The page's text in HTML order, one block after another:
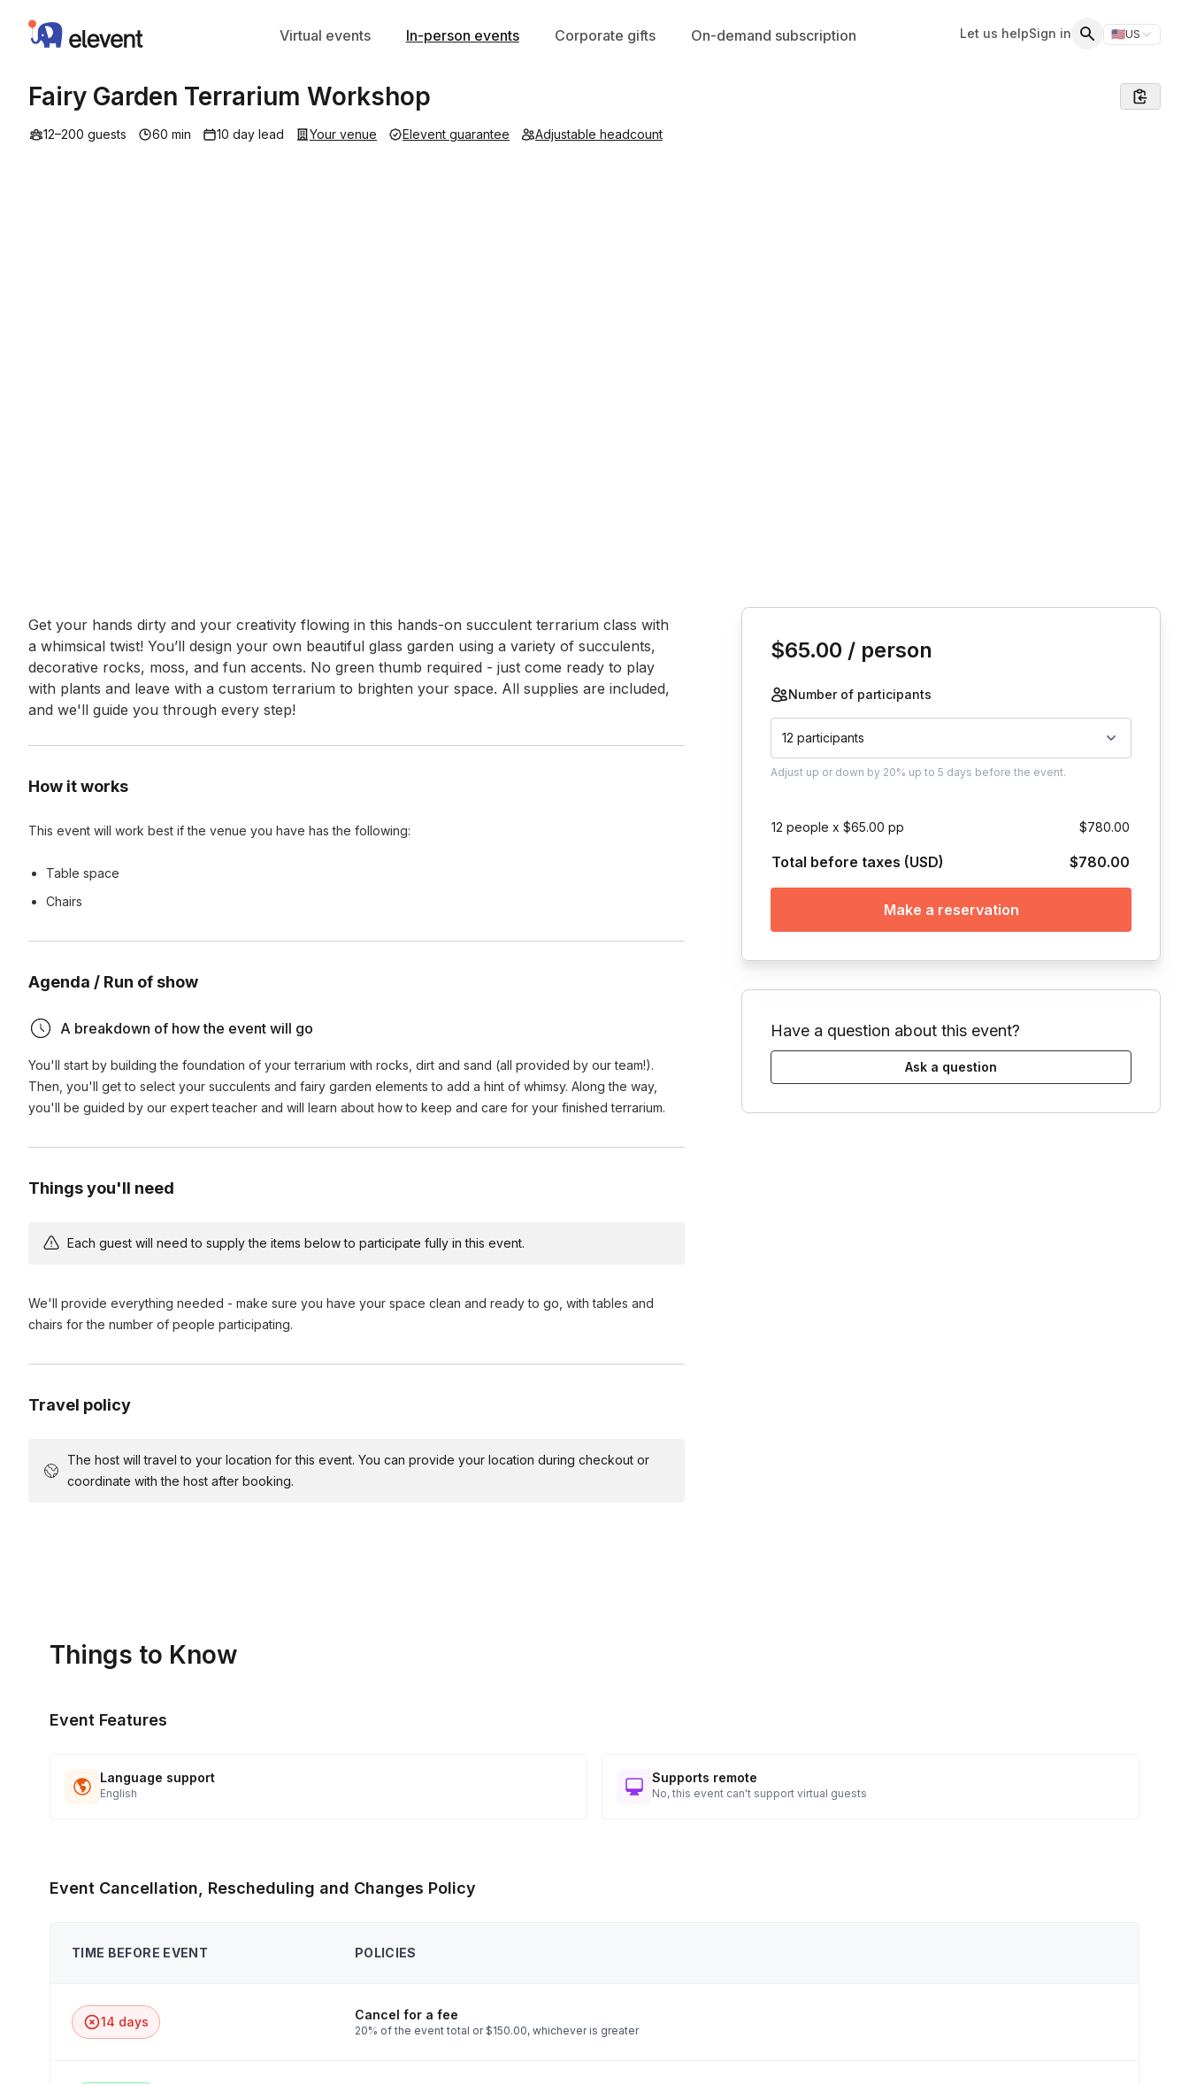
Elevent Virtual events In-person events Corporate gifts On-demand subscription Let us helpSign in 🇺🇸US
Switch
Fairy Garden Terrarium Workshop
12–200 guests 60 min 10 day lead Your venue Elevent guarantee Adjustable headcount
Event short description
Get your hands dirty and your creativity flowing in this hands-on succulent terrarium class with
a whimsical twist! You’ll design your own beautiful glass garden using a variety of succulents,
decorative rocks, moss, and fun accents. No green thumb required - just come ready to play
with plants and leave with a custom terrarium to brighten your space. All supplies are included,
and we'll guide you through every step!
How it works
This event will work best if the venue you have has the following:
Table space
Chairs
Agenda / Run of show
A breakdown of how the event will go
You'll start by building the foundation of your terrarium with rocks, dirt and sand (all provided by our team!).
Then, you'll get to select your succulents and fairy garden elements to add a hint of whimsy. Along the way,
you'll be guided by our expert teacher and will learn about how to keep and care for your finished terrarium.
Things you'll need
Each guest will need to supply the items below to participate fully in this event.
We'll provide everything needed - make sure you have your space clean and ready to go, with tables and
chairs for the number of people participating.
Travel policy
The host will travel to your location for this event. You can provide your location during checkout or
coordinate with the host after booking.
$65.00 / person
Number of participants
12 participants
Adjust up or down by 20% up to5 days before the event.
12 people x $65.00 pp $780.00
Total before taxes (USD) $780.00
Make a reservation
Have a question about this event?
Ask a question
Things to Know
Event Features
Language support
English
Supports remote
No, this event can't support virtual guests
Event Cancellation, Rescheduling and Changes Policy
TIME BEFORE EVENT POLICIES
14 days Cancel for a fee
20% of the event total or $150.00, whichever is greater